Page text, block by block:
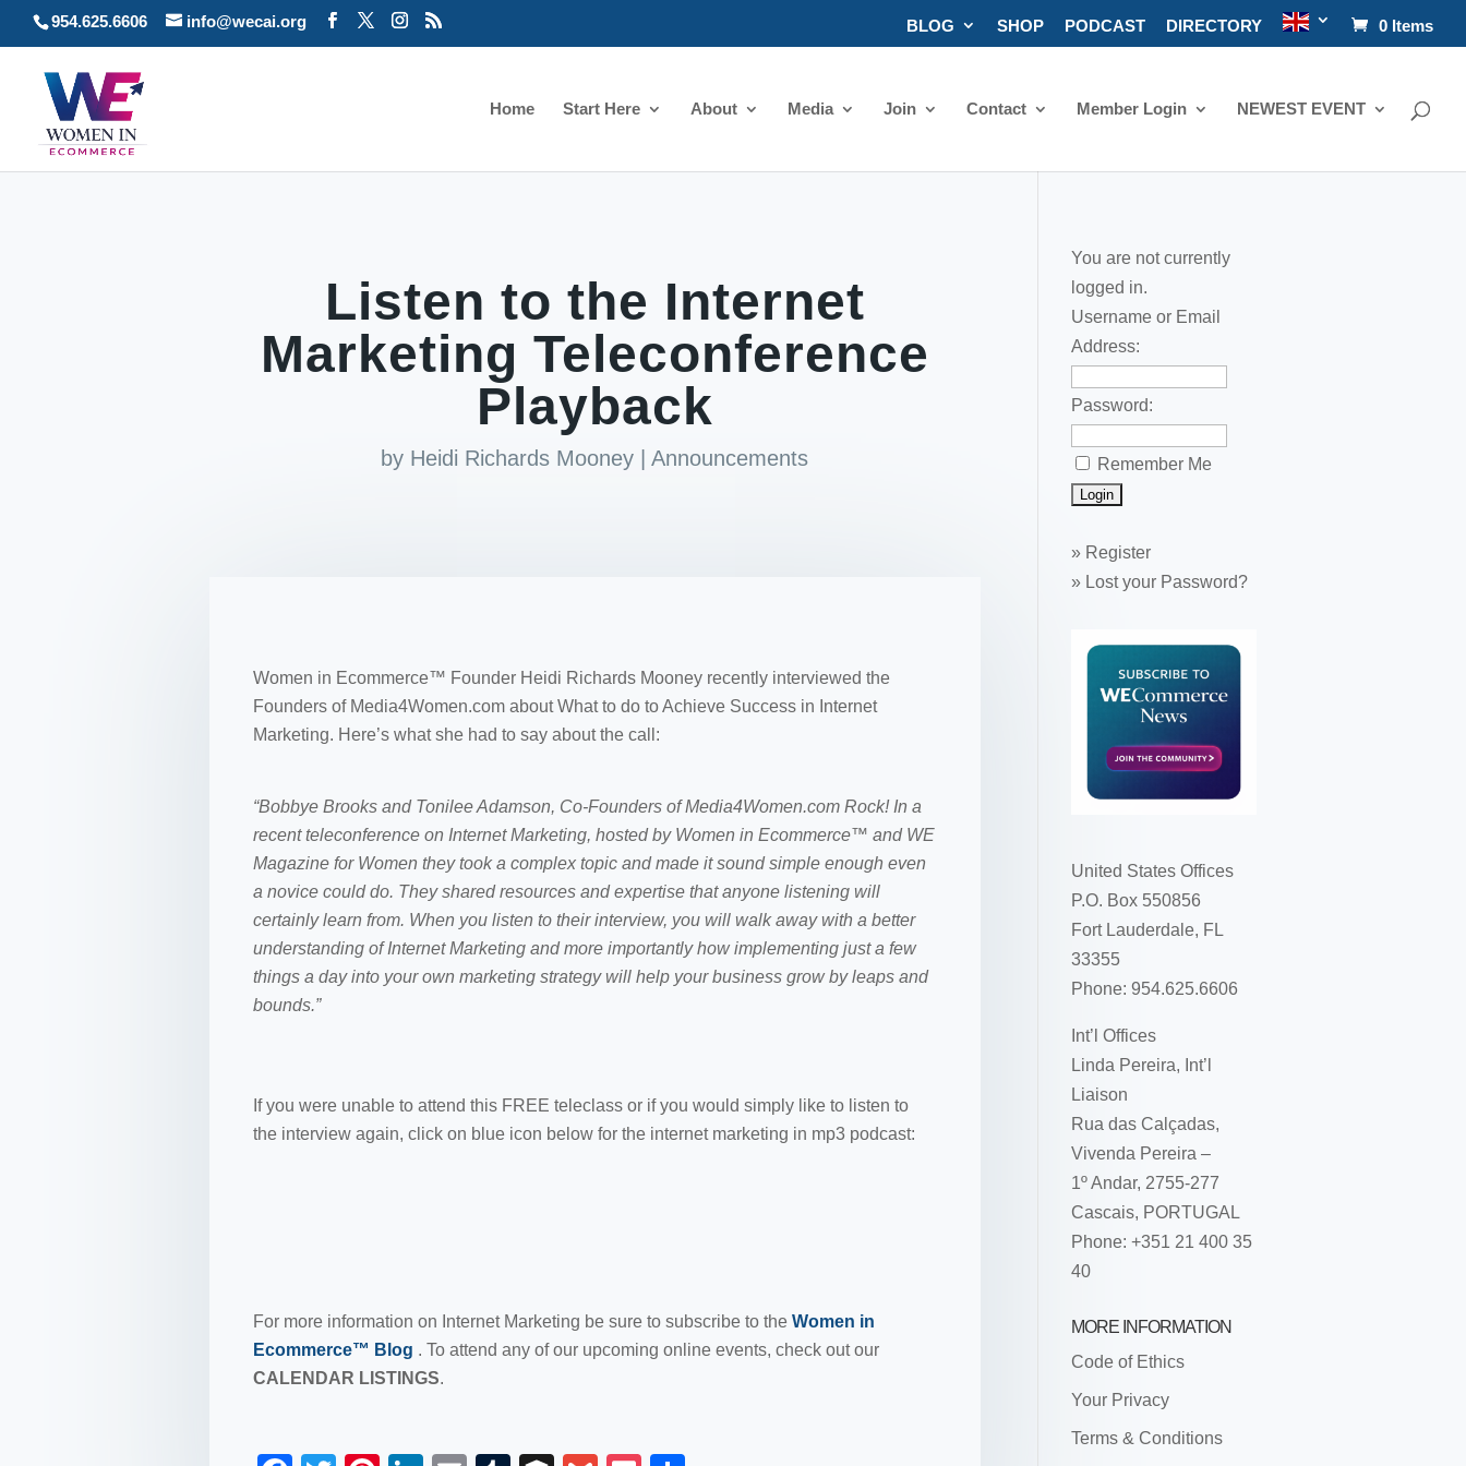
954.625.6606 info@wecai.org BLOG SHOP PODCAST DIRECTORY 0 Items
Home Start Here About Media Join Contact Member Login NEWEST EVENT
Listen to the Internet
Marketing Teleconference
Playback
by Heidi Richards Mooney |Announcements
Women in Ecommerce™ Founder Heidi Richards Mooney recently interviewed the
Founders of Media4Women.com about What to do to Achieve Success in Internet
Marketing. Here’s what she had to say about the call:
“Bobbye Brooks and Tonilee Adamson, Co-Founders of Media4Women.com Rock! In a
recent teleconference on Internet Marketing, hosted by Women in Ecommerce™ and WE
Magazine for Women they took a complex topic and made it sound simple enough even
a novice could do. They shared resources and expertise that anyone listening will
certainly learn from. When you listen to their interview, you will walk away with a better
understanding of Internet Marketing and more importantly how implementing just a few
things a day into your own marketing strategy will help your business grow by leaps and
bounds.”
If you were unable to attend this FREE teleclass or if you would simply like to listen to
the interview again, click on blue icon below for the internet marketing in mp3 podcast:
For more information on Internet Marketing be sure to subscribe to the Women in
Ecommerce™ Blog . To attend any of our upcoming online events, check out our
CALENDAR LISTINGS.
You are not currently
logged in.
Username or Email
Address:
Password:
Remember Me
» Register
» Lost your Password?
United States Offices
P.O. Box 550856
Fort Lauderdale, FL
33355
Phone: 954.625.6606
Int’l Offices
Linda Pereira, Int’l
Liaison
Rua das Calçadas,
Vivenda Pereira –
1º Andar, 2755-277
Cascais, PORTUGAL
Phone: +351 21 400 35
40
MORE INFORMATION
Code of Ethics
Your Privacy
Terms & Conditions